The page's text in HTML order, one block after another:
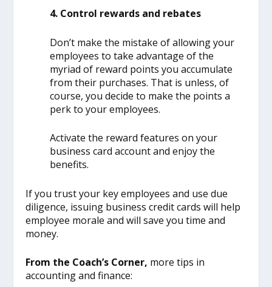
4. Control rewards and rebates
Don’t make the mistake of allowing your
employees to take advantage of the
myriad of reward points you accumulate
from their purchases. That is unless, of
course, you decide to make the points a
perk to your employees.
Activate the reward features on your
business card account and enjoy the
benefits.
If you trust your key employees and use due
diligence, issuing business credit cards will help
employee morale and will save you time and
money.
From the Coach’s Corner, more tips in
accounting and finance: